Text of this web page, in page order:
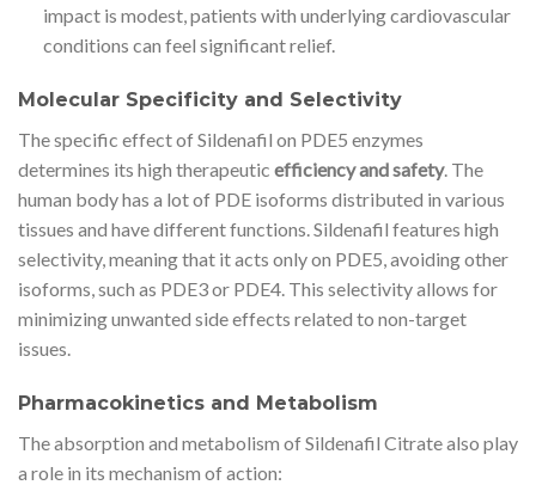
impact is modest, patients with underlying cardiovascular
conditions can feel significant relief.
Molecular Specificity and Selectivity
The specific effect of Sildenafil on PDE5 enzymes
determines its high therapeutic efficiency and safety. The
human body has a lot of PDE isoforms distributed in various
tissues and have different functions. Sildenafil features high
selectivity, meaning that it acts only on PDE5, avoiding other
isoforms, such as PDE3 or PDE4. This selectivity allows for
minimizing unwanted side effects related to non-target
issues.
Pharmacokinetics and Metabolism
The absorption and metabolism of Sildenafil Citrate also play
a role in its mechanism of action: